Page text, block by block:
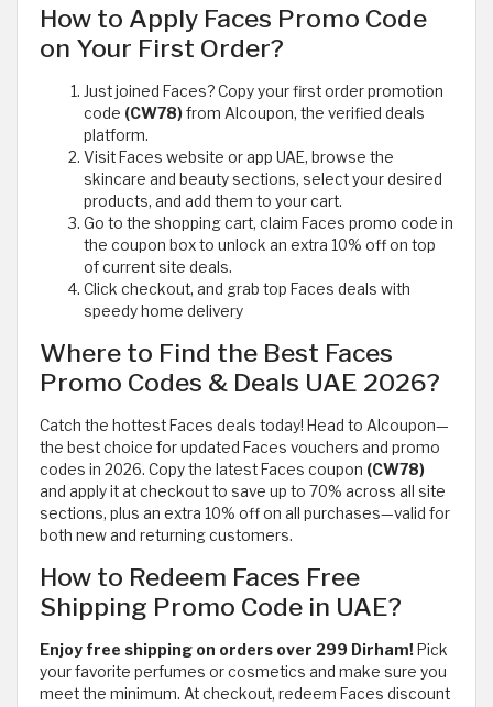
How to Apply Faces Promo Code
on Your First Order?
Just joined Faces? Copy your first order promotion
code (CW78)from Alcoupon, the verified deals
platform.
Visit Faces website or app UAE, browse the
skincare and beauty sections, select your desired
products, and add them to your cart.
Go to the shopping cart, claim Faces promo code in
the coupon box to unlock an extra 10% off on top
of current site deals.
Click checkout, and grab top Faces deals with
speedy home delivery
Where to Find the Best Faces
Promo Codes & Deals UAE 2026?
Catch the hottest Faces deals today! Head to Alcoupon—
the best choice for updated Faces vouchers and promo
codes in 2026. Copy the latest Faces coupon (CW78)
and apply it at checkout to save up to 70% across all site
sections, plus an extra 10% off on all purchases—valid for
both new and returning customers.
How to Redeem Faces Free
Shipping Promo Code in UAE?
Enjoy free shipping on orders over 299 Dirham! Pick
your favorite perfumes or cosmetics and make sure you
meet the minimum. At checkout, redeem Faces discount